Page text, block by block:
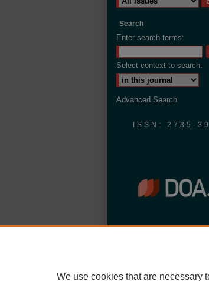
Search
Enter search terms:
Select context to search:
Advanced Search
ISSN: 2735-
We use cookies that are necessary